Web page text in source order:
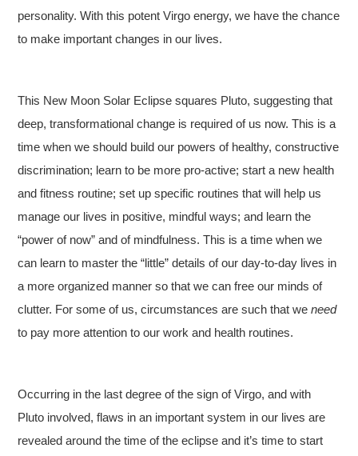
personality. With this potent Virgo energy, we have the chance
to make important changes in our lives.
This New Moon Solar Eclipse squares Pluto, suggesting that
deep, transformational change is required of us now. This is a
time when we should build our powers of healthy, constructive
discrimination; learn to be more pro-active; start a new health
and fitness routine; set up specific routines that will help us
manage our lives in positive, mindful ways; and learn the
“power of now” and of mindfulness. This is a time when we
can learn to master the “little” details of our day-to-day lives in
a more organized manner so that we can free our minds of
clutter. For some of us, circumstances are such that weneed
to pay more attention to our work and health routines.
Occurring in the last degree of the sign of Virgo, and with
Pluto involved, flaws in an important system in our lives are
revealed around the time of the eclipse and it’s time to start